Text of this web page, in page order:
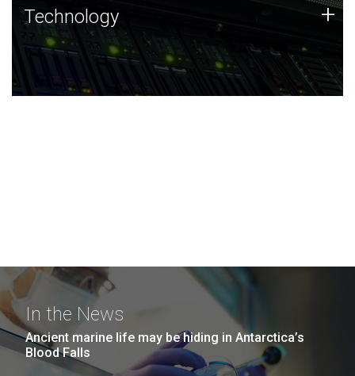
Technology
JCVI was built on a foundation of technology strengths
and this tradition continues today.
Technology +
In the News
Ancient marine life may be hiding in Antarctica’s
Blood Falls